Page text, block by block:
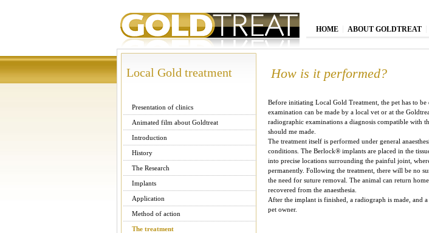
HOME ABOUT GOLDTREAT
Local Gold treatment
Presentation of clinics
Animated film about Goldtreat
Introduction
History
The Research
Implants
Application
Method of action
The treatment
How is it performed?
Before initiating Local Gold Treatment, the pet has to be
examination can be made by a local vet or at the
radiographic examinations a diagnosis compatible with
should me made.
The treatment itself is performed under general
conditions. The Berlock® implants are placed in the
into precise locations surrounding the painful joint,
permanently. Following the treatment, there will be no
the need for suture removal. The animal can return home
recovered from the anaesthesia.
After the implant is finished, a radiograph is made, and
pet owner.